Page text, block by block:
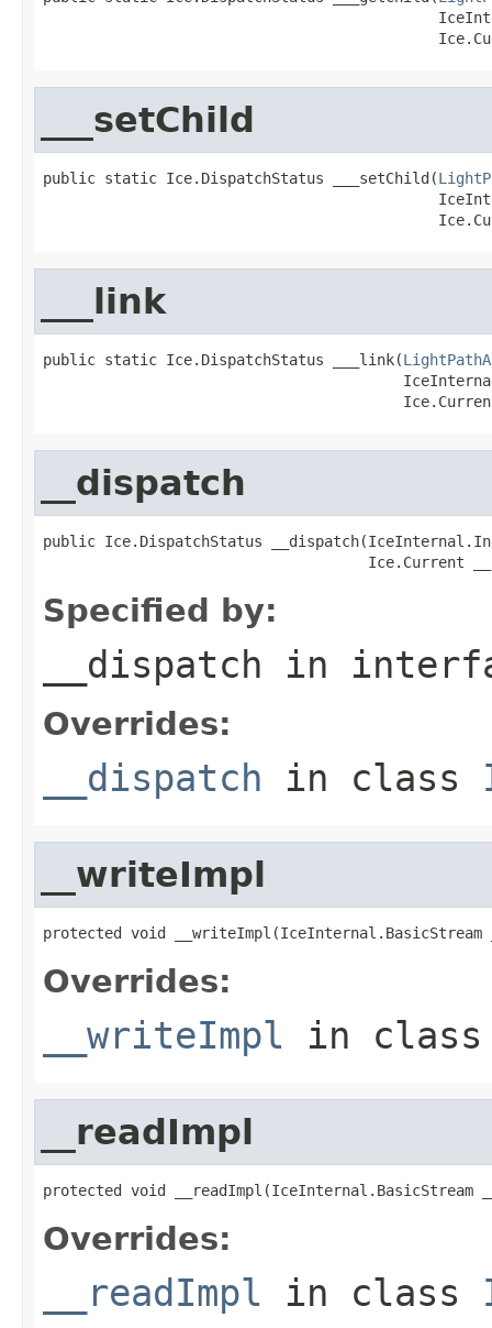
___setChild
public static Ice.DispatchStatus ___setChild(
___link
public static Ice.DispatchStatus ___link(
__dispatch
public Ice.DispatchStatus
Ice.Current
Specified by:
__dispatch in
Overrides:
__dispatch in class
__writeImpl
protected void __writeImpl(IceInternal.BasicStream
Overrides:
__writeImpl in
__readImpl
protected void __readImpl(IceInternal.BasicStream
Overrides:
__readImpl in class